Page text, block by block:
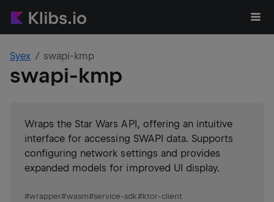
Syex swapi-kmp
swapi-kmp
Wraps the Star Wars API, offering an intuitive
interface for accessing SWAPI data. Supports
configuring network settings and provides
expanded models for improved UI display.
#wrapper#wasm#service-sdk#ktor-client